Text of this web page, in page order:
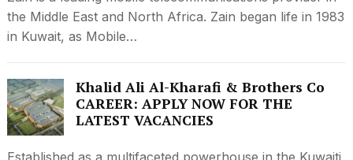
the Middle East and North Africa. Zain began life in 1983
in Kuwait, as Mobile…
Khalid Ali Al-Kharafi & Brothers Co
CAREER: APPLY NOW FOR THE
LATEST VACANCIES